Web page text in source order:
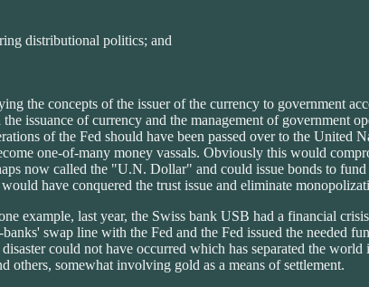
distributional politics; and
the concepts of the issuer of the currency to government
issuance of currency and the management of government
of the Fed should have been passed over to the United
one-of-many money vassals. Obviously this would
now called the "U.N. Dollar" and could issue bonds to
have conquered the trust issue and eliminate
example, last year, the Swiss bank USB had a financial
swap line with the Fed and the Fed issued the needed
could not have occurred which has separated the
others, somewhat involving gold as a means of settlement.